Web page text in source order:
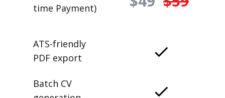
time Payment)
ATS-friendly
PDF export
Batch CV